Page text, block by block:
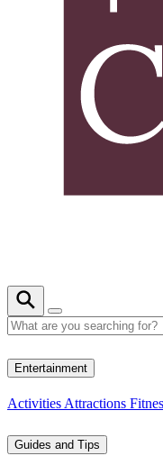
Entertainment
Activities Attractions
Guides and Tips